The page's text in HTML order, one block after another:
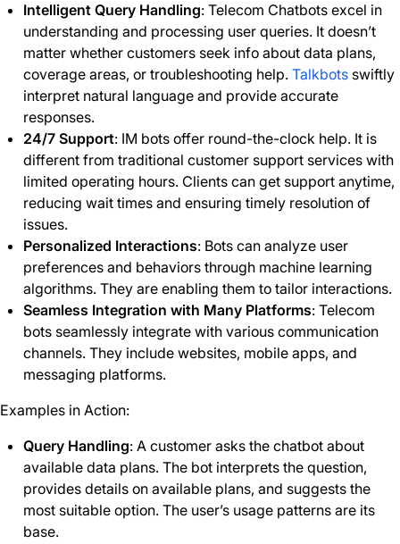
Intelligent Query Handling: Telecom Chatbots excel in
understanding and processing user queries. It doesn’t
matter whether customers seek info about data plans,
coverage areas, or troubleshooting help. Talkbotsswiftly
interpret natural language and provide accurate
responses.
24/7 Support: IM bots offer round-the-clock help. It is
different from traditional customer support services with
limited operating hours. Clients can get support anytime,
reducing wait times and ensuring timely resolution of
issues.
Personalized Interactions: Bots can analyze user
preferences and behaviors through machine learning
algorithms. They are enabling them to tailor interactions.
Seamless Integration with Many Platforms: Telecom
bots seamlessly integrate with various communication
channels. They include websites, mobile apps, and
messaging platforms.
Examples in Action:
Query Handling: A customer asks the chatbot about
available data plans. The bot interprets the question,
provides details on available plans, and suggests the
most suitable option. The user’s usage patterns are its
base.